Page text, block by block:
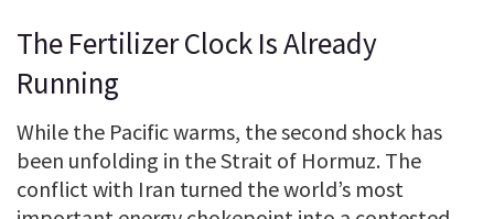
The Fertilizer Clock Is Already
Running
While the Pacific warms, the second shock has
been unfolding in the Strait of Hormuz. The
conflict with Iran turned the world’s most